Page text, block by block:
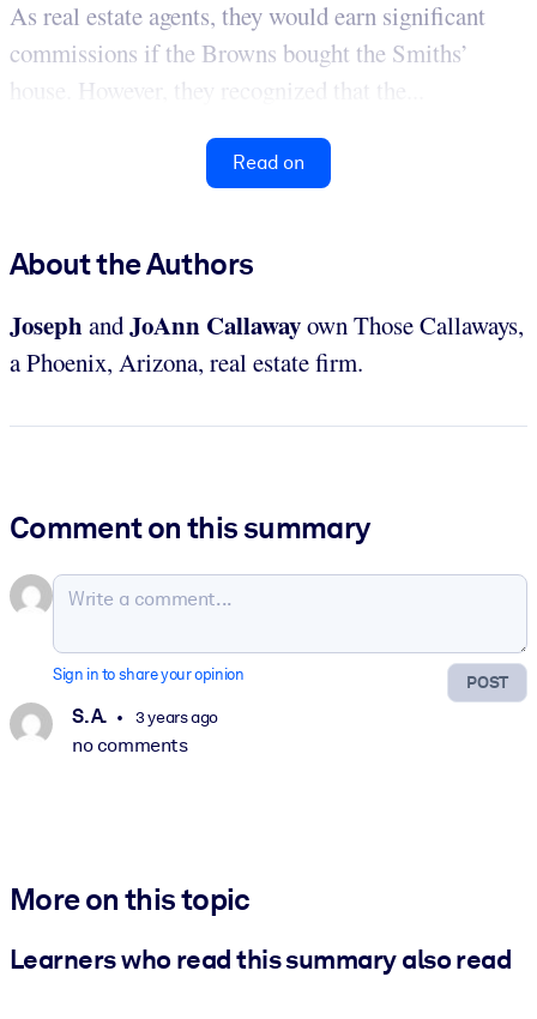
As real estate agents, they would earn significant
commissions if the Browns bought the Smiths’
house. However, they recognized that the...
Read on
About the Authors
Joseph andJoAnn Callawayown Those Callaways,
a Phoenix, Arizona, real estate firm.
Comment on this summary
POST
Sign in to share your opinion
S. A. 3 years ago
no comments
More on this topic
Learners who read this summary also read